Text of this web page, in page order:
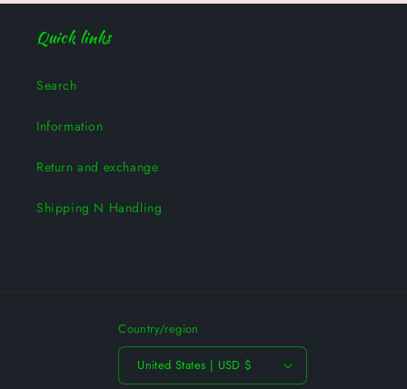
Quick links
Search
Information
Return and exchange
Shipping N Handling
Country/region
United States | USD $